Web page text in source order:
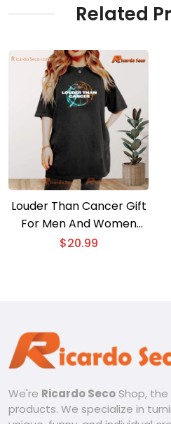
Related
Louder Than Cancer Gift
For Men And Women
Unisex T-shirt
$20.99
We're Ricardo Seco Shop,
products. We specialize in